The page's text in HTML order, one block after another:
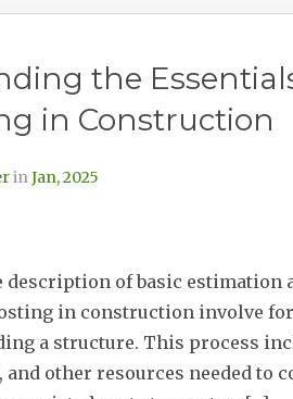
the
in Construction
inJan, 2025
description of basic estimation
in construction involve
a structure. This process
other resources needed to